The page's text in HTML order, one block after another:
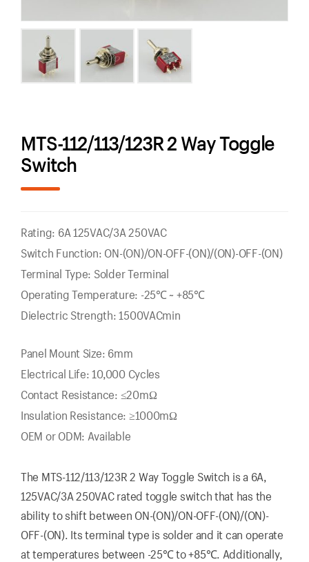
MTS-112/113/123R 2 Way Toggle
Switch
Rating: 6A 125VAC/3A 250VAC
Switch Function: ON-(ON)/ON-OFF-(ON)/(ON)-OFF-(ON)
Terminal Type: Solder Terminal
Operating Temperature: -25℃ ~ +85℃
Dielectric Strength: 1500VACmin
Panel Mount Size: 6mm
Electrical Life: 10,000 Cycles
Contact Resistance: ≤20mΩ
Insulation Resistance: ≥1000mΩ
OEM or ODM: Available
The MTS-112/113/123R 2 Way Toggle Switch is a 6A,
125VAC/3A 250VAC rated toggle switch that has the
ability to shift between ON-(ON)/ON-OFF-(ON)/(ON)-
OFF-(ON). Its terminal type is solder and it can operate
at temperatures between -25℃ to +85℃. Additionally,